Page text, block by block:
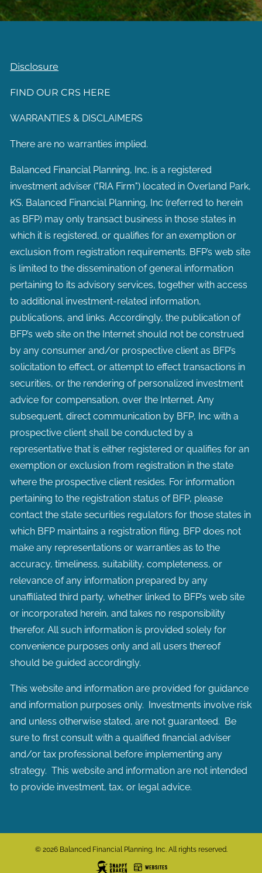
Disclosure
FIND OUR CRS HERE
WARRANTIES & DISCLAIMERS
There are no warranties implied.
Balanced Financial Planning, Inc. is a registered
investment adviser ("RIA Firm") located in Overland Park,
KS. Balanced Financial Planning, Inc (referred to herein
as BFP) may only transact business in those states in
which it is registered, or qualifies for an exemption or
exclusion from registration requirements. BFP’s web site
is limited to the dissemination of general information
pertaining to its advisory services, together with access
to additional investment-related information,
publications, and links. Accordingly, the publication of
BFP’s web site on the Internet should not be construed
by any consumer and/or prospective client as BFP’s
solicitation to effect, or attempt to effect transactions in
securities, or the rendering of personalized investment
advice for compensation, over the Internet. Any
subsequent, direct communication by BFP, Inc with a
prospective client shall be conducted by a
representative that is either registered or qualifies for an
exemption or exclusion from registration in the state
where the prospective client resides. For information
pertaining to the registration status of BFP, please
contact the state securities regulators for those states in
which BFP maintains a registration filing. BFP does not
make any representations or warranties as to the
accuracy, timeliness, suitability, completeness, or
relevance of any information prepared by any
unaffiliated third party, whether linked to BFP’s web site
or incorporated herein, and takes no responsibility
therefor. All such information is provided solely for
convenience purposes only and all users thereof
should be guided accordingly.
This website and information are provided for guidance
and information purposes only. Investments involve risk
and unless otherwise stated, are not guaranteed. Be
sure to first consult with a qualified financial adviser
and/or tax professional before implementing any
strategy. This website and information are not intended
to provide investment, tax, or legal advice.
© 2026 Balanced Financial Planning, Inc. All rights reserved.